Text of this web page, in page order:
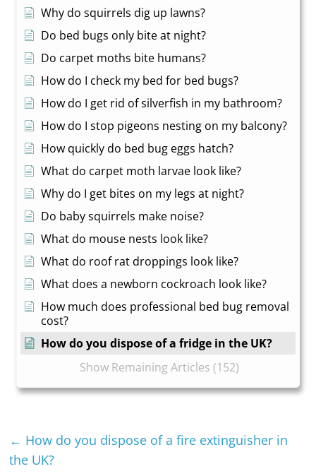
Why do squirrels dig up lawns?
Do bed bugs only bite at night?
Do carpet moths bite humans?
How do I check my bed for bed bugs?
How do I get rid of silverfish in my bathroom?
How do I stop pigeons nesting on my balcony?
How quickly do bed bug eggs hatch?
What do carpet moth larvae look like?
Why do I get bites on my legs at night?
Do baby squirrels make noise?
What do mouse nests look like?
What do roof rat droppings look like?
What does a newborn cockroach look like?
How much does professional bed bug removal
cost?
How do you dispose of a fridge in the UK?
Show Remaining Articles (152)
← How do you dispose of a fire extinguisher in
the UK?